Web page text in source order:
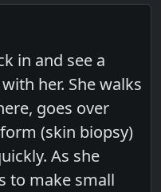
in and see a
her. She walks
goes over
(skin biopsy)
As she
to make small